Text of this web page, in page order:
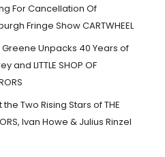
For Cancellation Of
Fringe Show CARTWHEEL
Greene Unpacks 40 Years of
and LITTLE SHOP OF
the Two Rising Stars of THE
Ivan Howe & Julius Rinzel